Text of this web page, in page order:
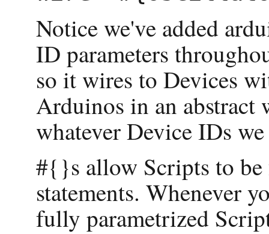
Notice we've added
ID parameters
so it wires to Devices
Arduinos in an abstract
whatever Device IDs
#{}s allow Scripts to
statements. Whenever
fully parametrized